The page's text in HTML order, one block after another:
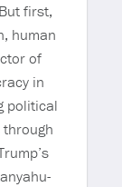
first,
human
of
in
political